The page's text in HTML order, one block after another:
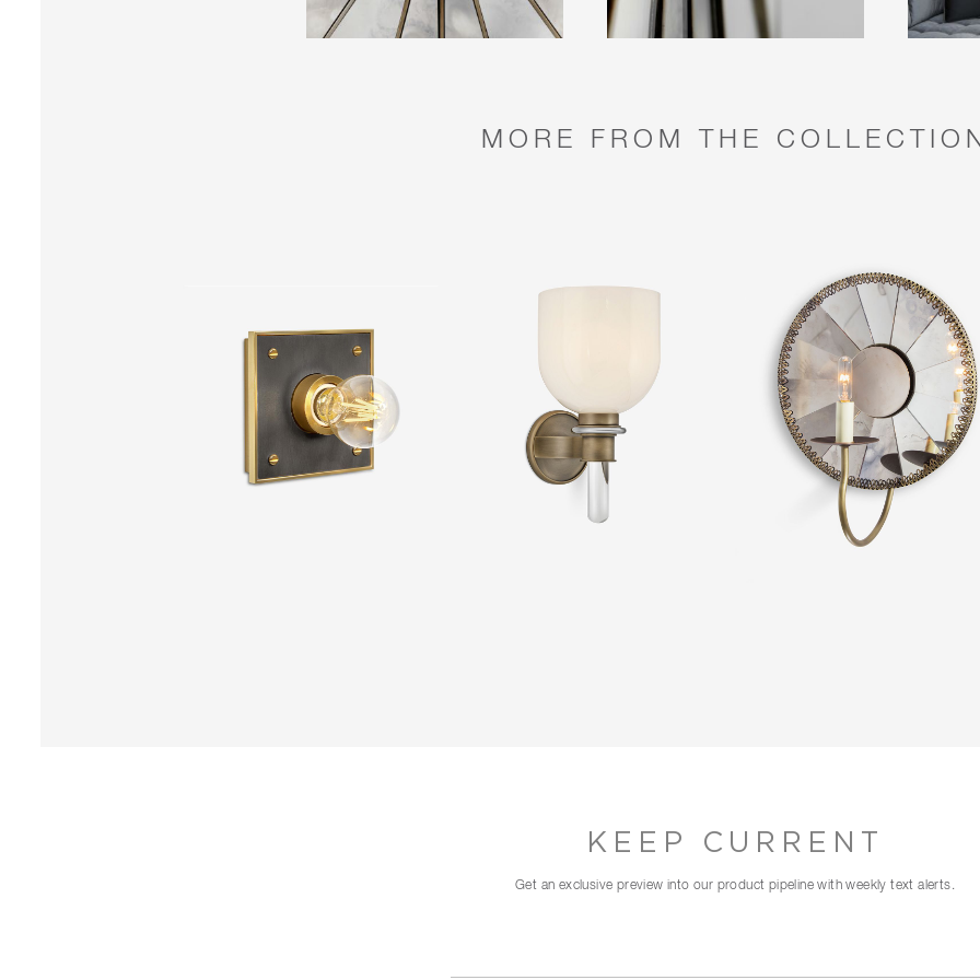
MORE FROM THE
KEEP CURRENT
Get an exclusive preview into our product pipeline with weekly text alerts.